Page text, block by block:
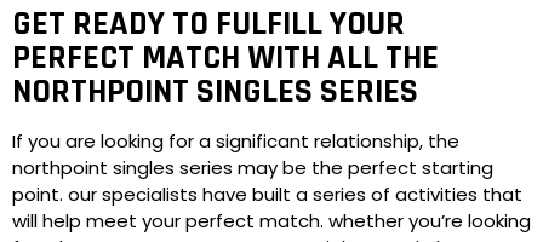
GET READY TO FULFILL YOUR
PERFECT MATCH WITH ALL THE
NORTHPOINT SINGLES SERIES
If you are looking for a significant relationship, the
northpoint singles series may be the perfect starting
point. our specialists have built a series of activities that
will help meet your perfect match. whether you’re looking